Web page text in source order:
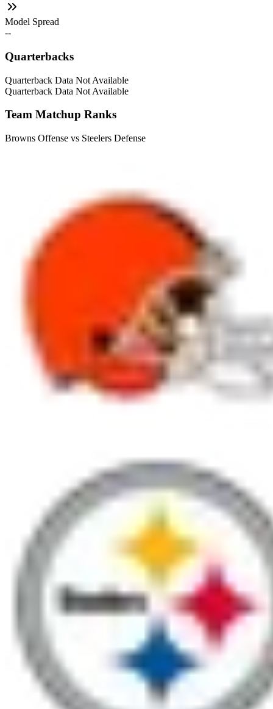
Model Spread
--
Quarterbacks
Quarterback Data Not Available
Quarterback Data Not Available
Team Matchup Ranks
Browns Offense vs Steelers Defense